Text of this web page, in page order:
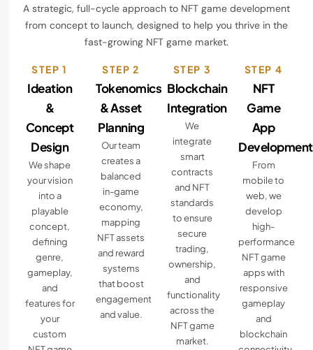
A strategic, full-cycle approach to NFT game development
from concept to launch, designed to help you thrive in the
fast-growing NFT game market.
STEP 1
Ideation
&
Concept
Design
We shape
your vision
into a
playable
concept,
defining
genre,
gameplay,
and
features for
your
custom
STEP 2
Tokenomics
& Asset
Planning
Our team
creates a
balanced
in-game
economy,
mapping
NFT assets
and reward
systems
that boost
engagement
and value.
STEP 3
Blockchain
Integration
We
integrate
smart
contracts
and NFT
standards
to ensure
secure
trading,
ownership,
and
functionality
across the
NFT game
market.
STEP 4
NFT
Game
App
Development
From
mobile to
web, we
develop
high-
performance
NFT game
apps with
responsive
gameplay
and
blockchain